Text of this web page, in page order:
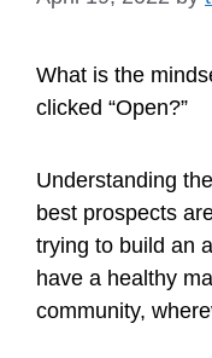
What is the
clicked “Open?”
Understanding
best prospects
trying to build an
have a healthy
community,